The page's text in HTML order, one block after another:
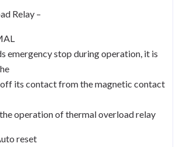
Relay –
emergency stop during operation, it is
its contact from the magnetic contact
operation of thermal overload relay
reset